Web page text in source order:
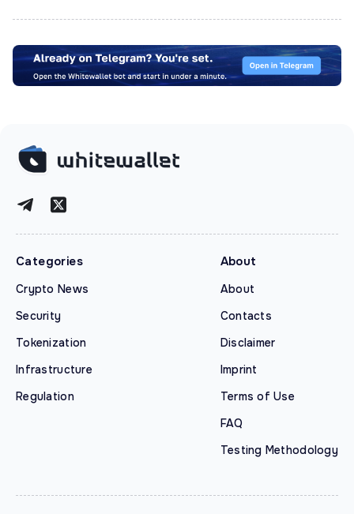
Categories
Crypto News
Security
Tokenization
Infrastructure
Regulation
About
About
Contacts
Disclaimer
Imprint
Terms of Use
FAQ
Testing Methodology